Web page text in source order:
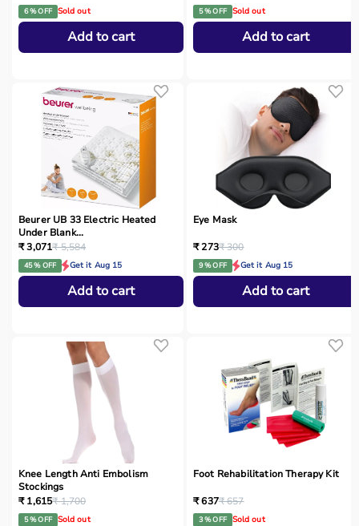
6 % OFF Sold out
Add to cart
5 % OFF Sold out
Add to cart
Beurer UB 33 Electric Heated
Under Blank...
₹ 3,071₹ 5,584
45 % OFF Get it Aug 15
Add to cart
Eye Mask
₹ 273₹ 300
9 % OFF Get it Aug 15
Add to cart
Knee Length Anti Embolism
Stockings
₹ 1,615₹ 1,700
5 % OFF Sold out
Foot Rehabilitation Therapy Kit
₹ 637₹ 657
3 % OFF Sold out